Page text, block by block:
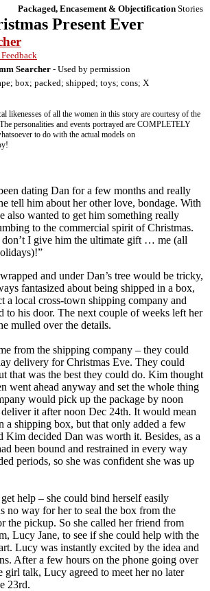
Packaged, Encasement & Objectification Stories
Present Ever
Searcher - Used by permission
box; packed; shipped; toys; cons; X
likenesses of all the women in this story are courtesy of the
personalities and events portrayed are COMPLETELY
to do with the actual models on
dating Dan for a few months and really
tell him about her other love, bondage. With
also wanted to get him something really
to the commercial spirit of Christmas.
I give him the ultimate gift … me (all
and under Dan’s tree would be tricky,
fantasized about being shipped in a box,
a local cross-town shipping company and
to his door. The next couple of weeks left her
mulled over the details.
from the shipping company – they could
delivery for Christmas Eve. They could
that was the best they could do. Kim thought
went ahead anyway and set the whole thing
would pick up the package by noon
it after noon Dec 24th. It would mean
a shipping box, but that only added a few
Kim decided Dan was worth it. Besides, as a
been bound and restrained in every way
periods, so she was confident she was up
help – she could bind herself easily
no way for her to seal the box from the
the pickup. So she called her friend from
Lucy Jane, to see if she could help with the
Lucy was instantly excited by the idea and
After a few hours on the phone going over
girl talk, Lucy agreed to meet her no later
23rd.